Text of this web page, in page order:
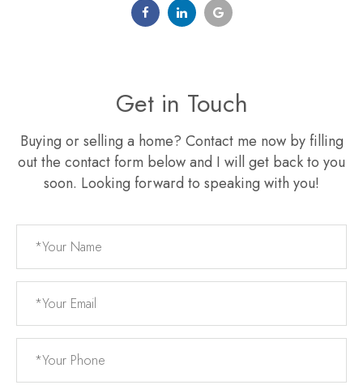
Get in Touch
Buying or selling a home? Contact me now by filling
out the contact form below and I will get back to you
soon. Looking forward to speaking with you!